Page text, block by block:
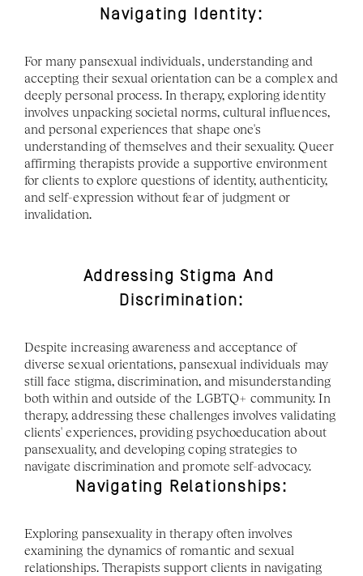
Navigating Identity:
For many pansexual individuals, understanding and
accepting their sexual orientation can be a complex and
deeply personal process. In therapy, exploring identity
involves unpacking societal norms, cultural influences,
and personal experiences that shape one's
understanding of themselves and their sexuality. Queer
affirming therapists provide a supportive environment
for clients to explore questions of identity, authenticity,
and self-expression without fear of judgment or
invalidation.
Addressing Stigma And
Discrimination:
Despite increasing awareness and acceptance of
diverse sexual orientations, pansexual individuals may
still face stigma, discrimination, and misunderstanding
both within and outside of the LGBTQ+ community. In
therapy, addressing these challenges involves validating
clients' experiences, providing psychoeducation about
pansexuality, and developing coping strategies to
navigate discrimination and promote self-advocacy.
Navigating Relationships:
Exploring pansexuality in therapy often involves
examining the dynamics of romantic and sexual
relationships. Therapists support clients in navigating